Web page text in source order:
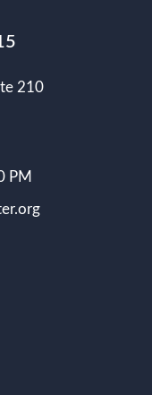
210
PM